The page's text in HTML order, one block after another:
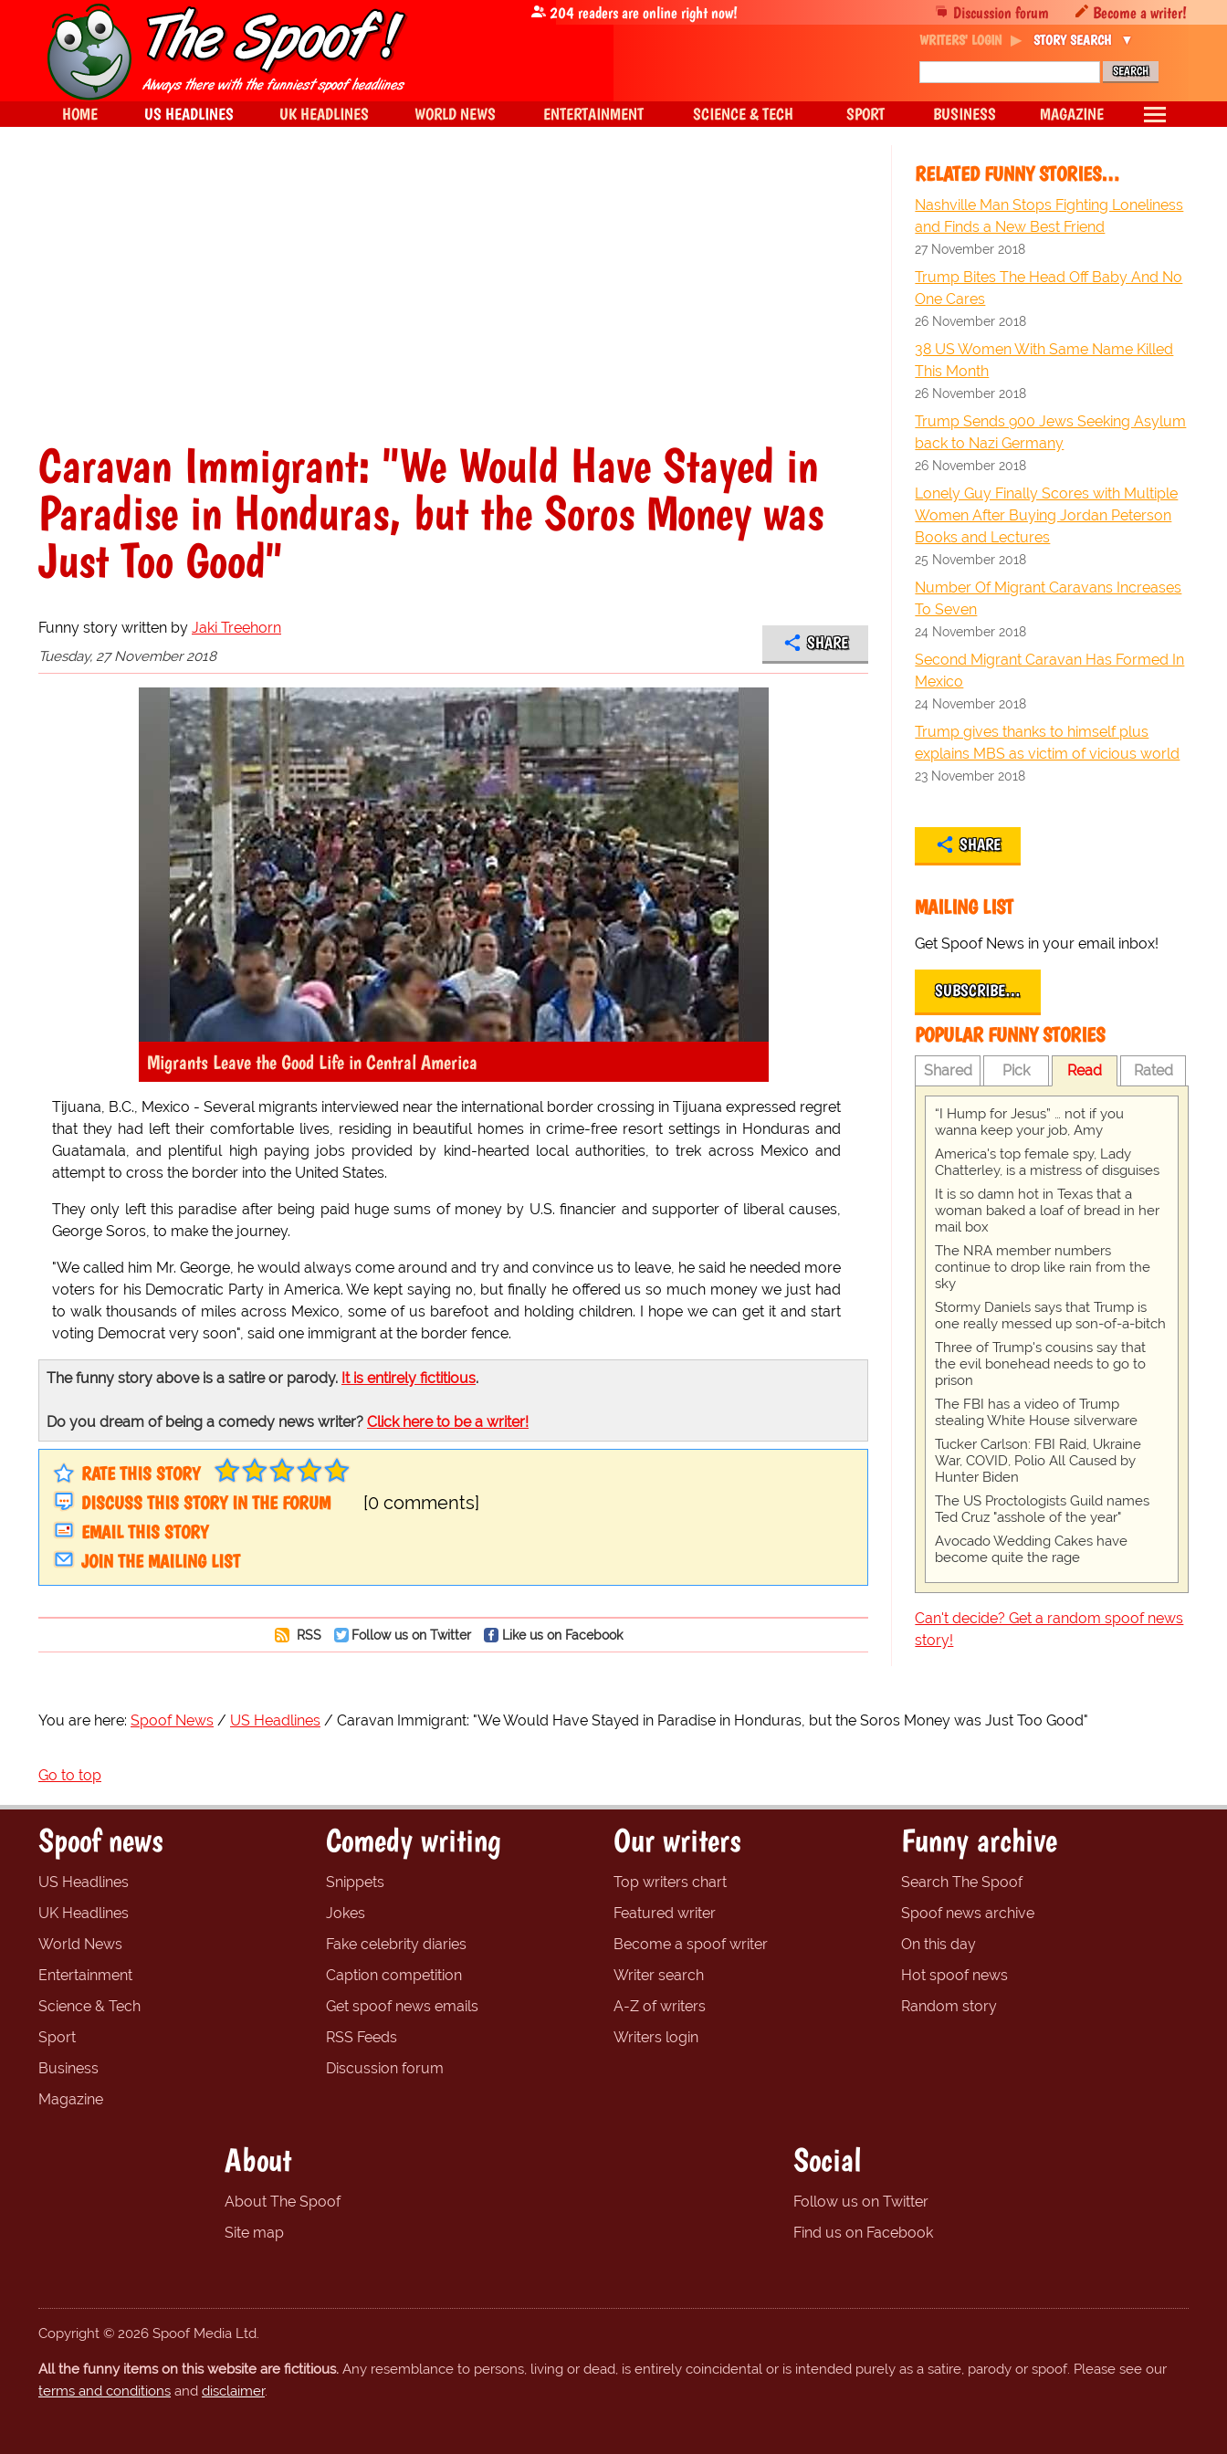
Caravan Immigrant: "We Would Have Stayed in
Paradise in Honduras, but the Soros Money was
Just Too Good"
Funny story written by Jaki Treehorn
Tuesday, 27 November 2018
SHARE
Migrants Leave the Good Life in Central America
Tijuana, B.C., Mexico - Several migrants interviewed near the international border crossing in Tijuana expressed regret
that they had left their comfortable lives, residing in beautiful homes in crime-free resort settings in Honduras and
Guatamala, and plentiful high paying jobs provided by kind-hearted local authorities, to trek across Mexico and
attempt to cross the border into the United States.
They only left this paradise after being paid huge sums of money by U.S. financier and supporter of liberal causes,
George Soros, to make the journey.
"We called him Mr. George, he would always come around and try and convince us to leave, he said he needed more
voters for his Democratic Party in America. We kept saying no, but finally he offered us so much money we just had
to walk thousands of miles across Mexico, some of us barefoot and holding children. I hope we can get it and start
voting Democrat very soon", said one immigrant at the border fence.
The funny story above is a satire or parody. It is entirely fictitious.
Do you dream of being a comedy news writer? Click here to be a writer!
RATE THIS STORY
DISCUSS THIS STORY IN THE FORUM
[0 comments]
EMAIL THIS STORY
JOIN THE MAILING LIST
RSS Follow us on Twitter Like us on Facebook
RELATED FUNNY STORIES…
Nashville Man Stops Fighting Loneliness
and Finds a New Best Friend
27 November 2018
Trump Bites The Head Off Baby And No
One Cares
26 November 2018
38 US Women With Same Name Killed
This Month
26 November 2018
Trump Sends 900 Jews Seeking Asylum
back to Nazi Germany
26 November 2018
Lonely Guy Finally Scores with Multiple
Women After Buying Jordan Peterson
Books and Lectures
25 November 2018
Number Of Migrant Caravans Increases
To Seven
24 November 2018
Second Migrant Caravan Has Formed In
Mexico
24 November 2018
Trump gives thanks to himself plus
explains MBS as victim of vicious world
23 November 2018
SHARE
MAILING LIST
Get Spoof News in your email inbox!
SUBSCRIBE…
POPULAR FUNNY STORIES
Shared Pick Read Rated
“I Hump for Jesus” … not if you
wanna keep your job, Amy
America's top female spy, Lady
Chatterley, is a mistress of disguises
It is so damn hot in Texas that a
woman baked a loaf of bread in her
mail box
The NRA member numbers
continue to drop like rain from the
sky
Stormy Daniels says that Trump is
one really messed up son-of-a-bitch
Three of Trump's cousins say that
the evil bonehead needs to go to
prison
The FBI has a video of Trump
stealing White House silverware
Tucker Carlson: FBI Raid, Ukraine
War, COVID, Polio All Caused by
Hunter Biden
The US Proctologists Guild names
Ted Cruz "asshole of the year"
Avocado Wedding Cakes have
become quite the rage
Can't decide? Get a random spoof news
story!
You are here: Spoof News US Headlines Caravan Immigrant: "We Would Have Stayed in Paradise in Honduras, but the Soros Money was Just Too Good"
Go to top
Discussion forum Become a writer!
204readers are online right now!
WRITERS' LOGIN STORY SEARCH
HOME US HEADLINES UK HEADLINES WORLD NEWS ENTERTAINMENT SCIENCE & TECH SPORT BUSINESS MAGAZINE
Spoof news
US Headlines
UK Headlines
World News
Entertainment
Science & Tech
Sport
Business
Magazine
Comedy writing
Snippets
Jokes
Fake celebrity diaries
Caption competition
Get spoof news emails
RSS Feeds
Discussion forum
Our writers
Top writers chart
Featured writer
Become a spoof writer
Writer search
A-Z of writers
Writers login
Funny archive
Search The Spoof
Spoof news archive
On this day
Hot spoof news
Random story
About
About The Spoof
Site map
Social
Follow us on Twitter
Find us on Facebook
Copyright © 2026 Spoof Media Ltd.
All the funny items on this website are fictitious. Any resemblance to persons, living or dead, is entirely coincidental or is intended purely as a satire, parody or spoof. Please see our
terms and conditions and disclaimer.